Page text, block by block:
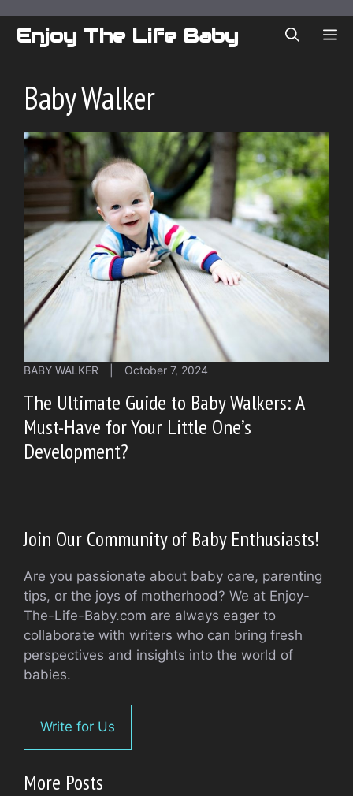
content
Enjoy The Life Baby
Baby Walker
BABY WALKER October 7, 2024
The Ultimate Guide to Baby Walkers: A
Must-Have for Your Little One’s
Development?
Join Our Community of Baby Enthusiasts!
Are you passionate about baby care, parenting
tips, or the joys of motherhood? We at Enjoy-
The-Life-Baby.com are always eager to
collaborate with writers who can bring fresh
perspectives and insights into the world of
babies.
Write for Us
More Posts